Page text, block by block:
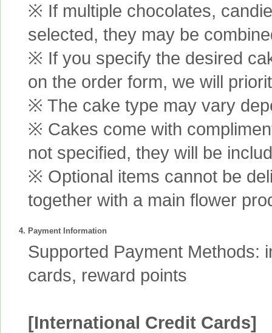
※ If multiple chocolates,
selected, they may be
※ If you specify the desired
on the order form, we will
※ The cake type may vary
※ Cakes come with
not specified, they will be
※ Optional items cannot be
together with a main flower
4. Payment Information
Supported Payment Methods:
cards, reward points
[International Credit Cards]